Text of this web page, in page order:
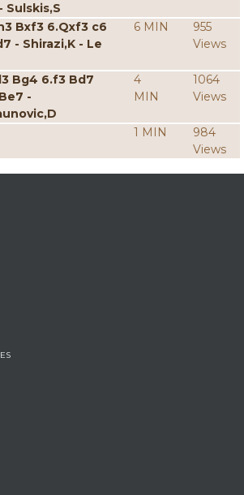
Sulskis,S
Bxf3 6.Qxf3 c6
- Shirazi,K - Le
6 MIN
955
Views
Bg4 6.f3 Bd7
-
4
MIN
1064
Views
1 MIN
984
Views